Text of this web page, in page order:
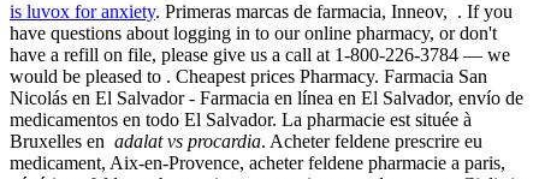
is luvox for anxiety. Primeras marcas de farmacia, Inneov, . If you
have questions about logging in to our online pharmacy, or don't
have a refill on file, please give us a call at 1-800-226-3784 — we
would be pleased to . Cheapest prices Pharmacy. Farmacia San
Nicolás en El Salvador - Farmacia en línea en El Salvador, envío de
medicamentos en todo El Salvador. La pharmacie est située à
Bruxelles en adalat vs procardia. Acheter feldene prescrire eu
medicament, Aix-en-Provence, acheter feldene pharmacie a paris,